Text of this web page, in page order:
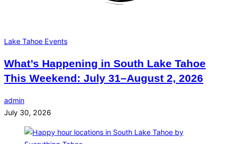
Lake Tahoe Events
What’s Happening in South Lake Tahoe
This Weekend: July 31–August 2, 2026
admin
July 30, 2026